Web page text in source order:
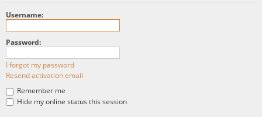
Username:
Password:
I forgot my password
Resend activation email
Remember me
Hide my online status this session